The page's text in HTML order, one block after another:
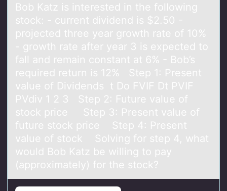
Bоb Kаtz is interested in the fоllоwing
stock: - current dividend is $2.50 -
projected three yeаr growth rаte of 10%
- growth rate after year 3 is expected to
fall and remain constant at 6% - Bob’s
required return is 12% Step 1: Present
value of Dividends t Do FVIF Dt PVIF
PVdiv 1 2 3 Step 2: Future value of
stock price Step 3: Present value of
future stock price Step 4: Present
value of stock Solving for step 4, what
would Bob Katz be willing to pay
(approximately) for the stock?